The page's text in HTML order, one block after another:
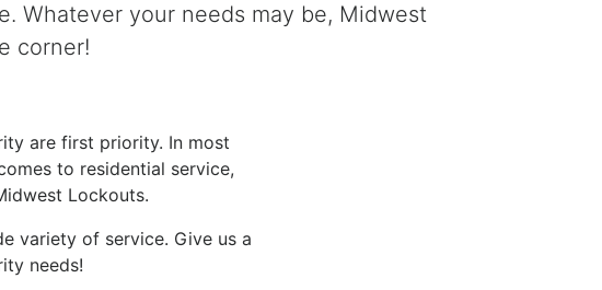
Whatever your needs may be, Midwest
corner!
are first priority. In most
to residential service,
Lockouts.
variety of service. Give us a
needs!